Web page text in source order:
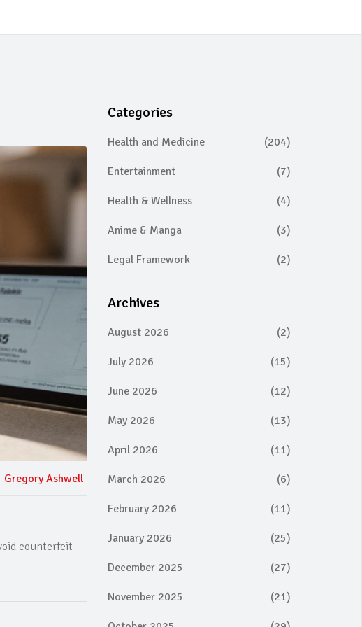
Gregory Ashwell
counterfeit
Categories
Health and Medicine (204)
Entertainment (7)
Health & Wellness (4)
Anime & Manga (3)
Legal Framework (2)
Archives
August 2026 (2)
July 2026 (15)
June 2026 (12)
May 2026 (13)
April 2026 (11)
March 2026 (6)
February 2026 (11)
January 2026 (25)
December 2025 (27)
November 2025 (21)